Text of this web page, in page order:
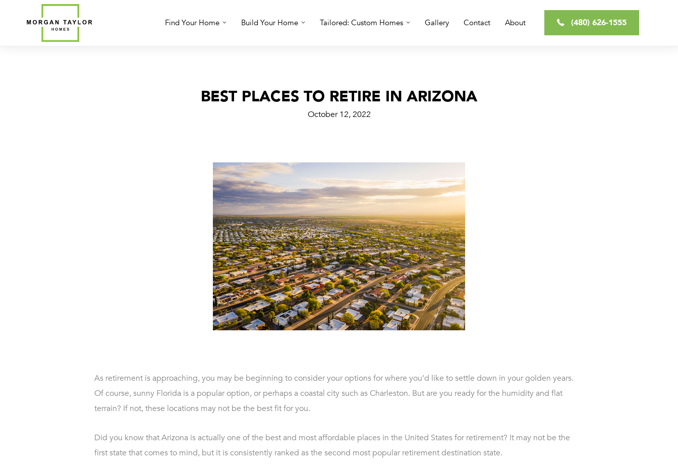
Find Your Home Build Your Home Tailored: Custom Homes Gallery Contact About (480) 626-1555
BEST PLACES TO RETIRE IN ARIZONA
October 12, 2022
As retirement is approaching, you may be beginning to consider your options for where you’d like to settle down in your golden years.
Of course, sunny Florida is a popular option, or perhaps a coastal city such as Charleston. But are you ready for the humidity and flat
terrain? If not, these locations may not be the best fit for you.
Did you know that Arizona is actually one of the best and most affordable places in the United States for retirement? It may not be the
first state that comes to mind, but it is consistently ranked as the second most popular retirement destination state.